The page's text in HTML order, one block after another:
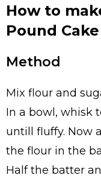
How to
Pound Cake
Method
Mix flour and
In a bowl, whisk
untill fluffy. Now
the flour in the
Half the batter